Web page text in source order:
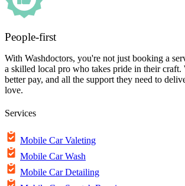
People-first
With Washdoctors, you're not just booking a
a skilled local pro who takes pride in their craft.
better pay, and all the support they need to
love.
Services
Mobile Car Valeting
Mobile Car Wash
Mobile Car Detailing